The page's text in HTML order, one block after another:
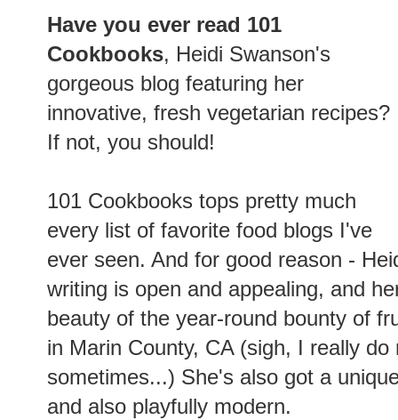
Have you ever read 101
Cookbooks, Heidi Swanson's
gorgeous blog featuring her
innovative, fresh vegetarian recipes?
If not, you should!
101 Cookbooks tops pretty much
every list of favorite food blogs I've
ever seen. And for good reason -
writing is open and appealing, and
beauty of the year-round bounty of
in Marin County, CA (sigh, I really
sometimes...) She's also got a
and also playfully modern.